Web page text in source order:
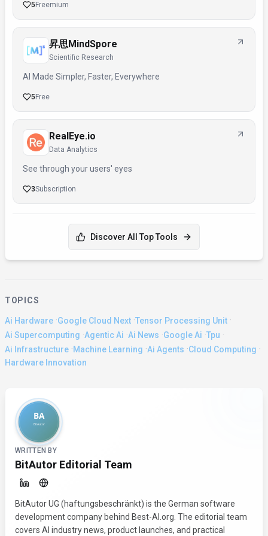
5 Freemium
昇思MindSpore
Scientific Research
AI Made Simpler, Faster, Everywhere
5 Free
RealEye.io
Data Analytics
See through your users' eyes
3Subscription
Discover All Top Tools
TOPICS
Ai Hardware ·Google Cloud Next ·Tensor Processing Unit ·
Ai Supercomputing ·Agentic Ai ·Ai News ·Google Ai ·Tpu ·
Ai Infrastructure ·Machine Learning ·Ai Agents ·Cloud Computing ·
Hardware Innovation
About the Author
WRITTEN BY
BitAutor Editorial Team
BitAutor UG (haftungsbeschränkt) is the German software
development company behind Best-AI.org. The editorial team
covers AI industry news, product launches, and practical